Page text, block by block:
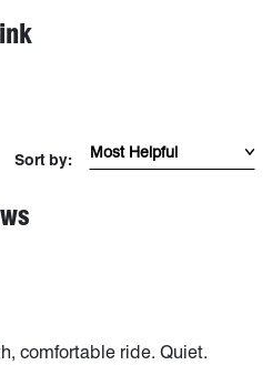
RIDGEGRAPPLER TIRE
Sort Reviews by
Sort by:
comfortable ride. Quiet.